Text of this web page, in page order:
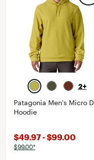
2+
Patagonia Men's Micro D
Hoodie
$49.97 - $99.00
$99.00*